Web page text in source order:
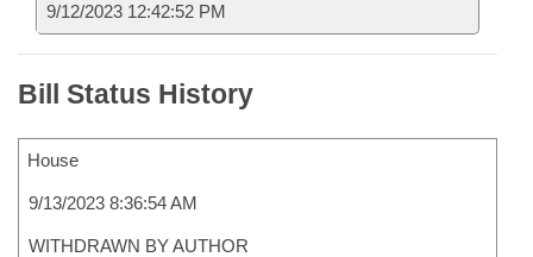
9/12/2023 12:42:52 PM
Bill Status History
House
9/13/2023 8:36:54 AM
WITHDRAWN BY AUTHOR